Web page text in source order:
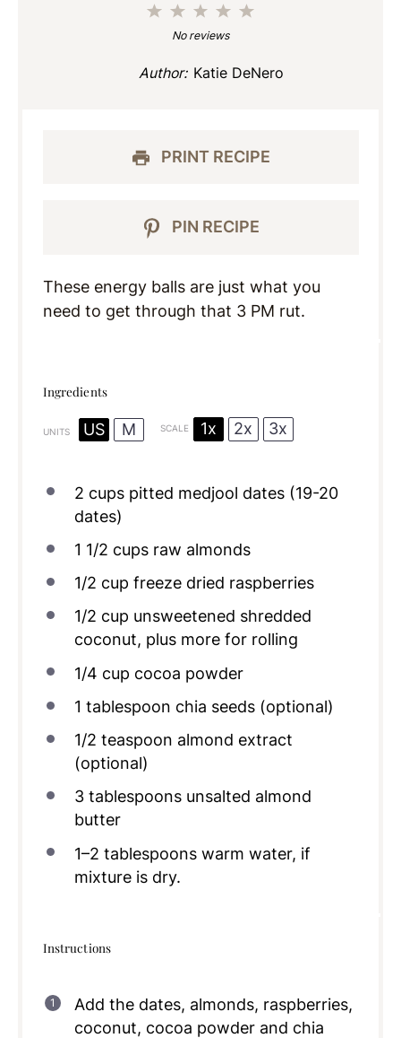
5
4
3
Stars
2
Stars
1
Star
No reviews
Author: Katie DeNero
PRINT RECIPE
PIN RECIPE
These energy balls are just what you
need to get through that 3 PM rut.
Ingredients
UNITS US M SCALE 1x 2x 3x
2 cupspitted medjool dates(19-20
dates)
1 1/2 cups raw almonds
1/2 cup freeze dried raspberries
1/2 cup unsweetened shredded
coconut, plus more for rolling
1/4 cup cocoa powder
1 tablespoon chia seeds (optional)
1/2 teaspoon almond extract
(optional)
3 tablespoonsunsalted almond
butter
1–2 tablespoons warm water, if
mixture is dry.
Instructions
Add the dates, almonds, raspberries,
coconut, cocoa powder and chia